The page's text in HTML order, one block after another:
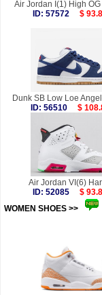
Air Jordan I(1) High OG
ID: 57572
$ 93.8
Dunk SB Low Loe
ID: 56510
$
Air Jordan VI(6)
ID: 52085
$ 93.8
WOMEN SHOES >>